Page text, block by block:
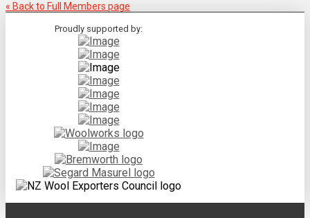
« Back to Full Members page
Proudly supported by: